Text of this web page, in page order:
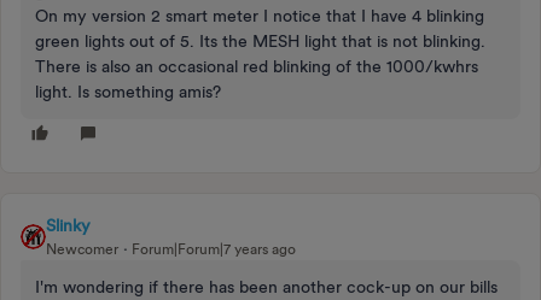
On my version 2 smart meter I notice that I have 4 blinking
green lights out of 5. Its the MESH light that is not blinking.
There is also an occasional red blinking of the 1000/kwhrs
light. Is something amis?
Slinky
Newcomer Forum|Forum|7 years ago
I'm wondering if there has been another cock-up on our bills